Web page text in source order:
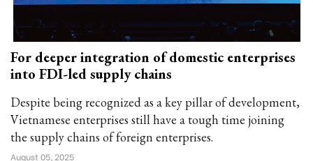
For deeper integration of domestic enterprises
into FDI-led supply chains
Despite being recognized as a key pillar of development,
Vietnamese enterprises still have a tough time joining
the supply chains of foreign enterprises.
August 05, 2025